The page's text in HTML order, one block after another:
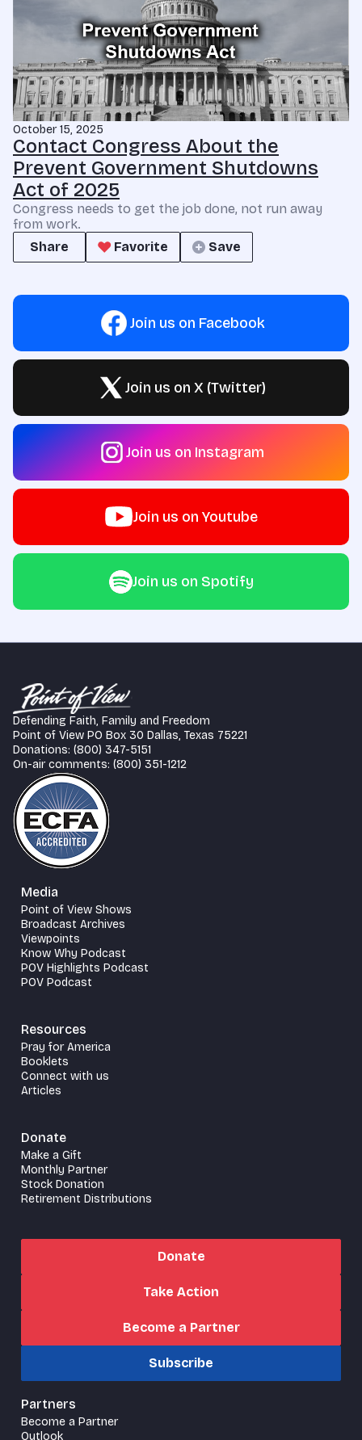
October 15, 2025
Contact Congress About the
Prevent Government Shutdowns
Act of 2025
Congress needs to get the job done, not run away
from work.
Share
Favorite Save
Join us on Facebook
Join us on X (Twitter)
Join us on Instagram
Join us on Youtube
Join us on Spotify
Defending Faith, Family and Freedom
Point of View PO Box 30 Dallas, Texas 75221
Donations: (800) 347-5151
On-air comments: (800) 351-1212
Media
Point of View Shows
Broadcast Archives
Viewpoints
Know Why Podcast
POV Highlights Podcast
POV Podcast
Resources
Pray for America
Booklets
Connect with us
Articles
Donate
Make a Gift
Monthly Partner
Stock Donation
Retirement Distributions
Donate
Take Action
Become a Partner
Subscribe
Partners
Become a Partner
Outlook